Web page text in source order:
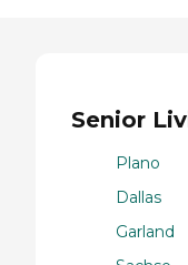
Senior
Plano
Dallas
Garland